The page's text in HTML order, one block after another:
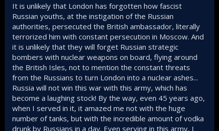
this now. Wagner's rebellion, having to invite North Korean
troops to fight for them, their Navy and Air force being
decimated. Its all kinds of different defeats, irreversible
defeats that will have ramifications for Russia for
generations, and one that no matter how much land they
manage to grab will have been worth the cost.
Back to ignore now, don't know why i bother but
occasionally it is just satisfying to point out to you how
ridiculous some of your comments are.
It is unlikely that London has forgotten how fascist
Russian youths, at the instigation of the Russian
authorities, persecuted the British ambassador, literally
terrorized him with constant persecution in Moscow. And
it is unlikely that they will forget Russian strategic
bombers with nuclear weapons on board, flying around
the British Isles, not to mention the constant threats
from the Russians to turn London into a nuclear ashes...
Russia will not win this war with this army, which has
become a laughing stock! By the way, even 45 years ago,
when I served in it, it amazed me not with the huge
number of tanks, but with the incredible amount of vodka
drunk by Russians in a day. Even serving in this army, I